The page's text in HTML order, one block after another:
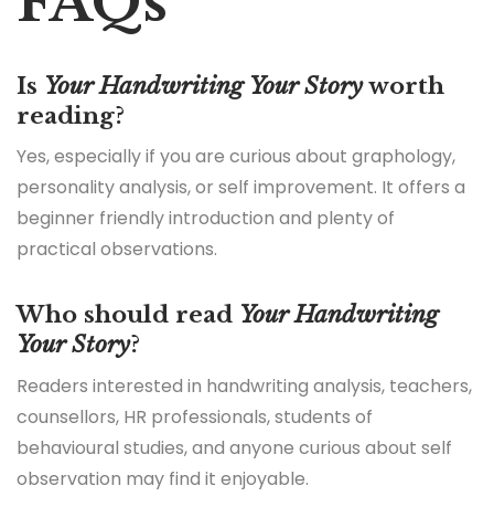
Is Your Handwriting Your Storyworth
reading?
Yes, especially if you are curious about graphology,
personality analysis, or self improvement. It offers a
beginner friendly introduction and plenty of
practical observations.
Who should read Your Handwriting
Your Story?
Readers interested in handwriting analysis, teachers,
counsellors, HR professionals, students of
behavioural studies, and anyone curious about self
observation may find it enjoyable.